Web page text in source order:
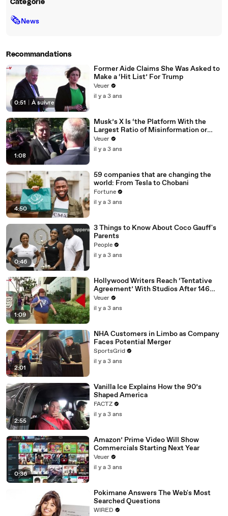
Catégorie
🗞News
Recommandations
0:51 À suivre
Former Aide Claims She Was Asked to
Make a ‘Hit List’ For Trump
Veuer
il y a 3 ans
1:08
Musk’s X Is ‘the Platform With the
Largest Ratio of Misinformation or
Disinformation’ Amongst All Social
Media Platforms
Veuer
il y a 3 ans
4:50
59 companies that are changing the
world: From Tesla to Chobani
Fortune
il y a 3 ans
0:46
3 Things to Know About Coco Gauff's
Parents
People
il y a 3 ans
1:09
Hollywood Writers Reach ‘Tentative
Agreement’ With Studios After 146
Day Strike
Veuer
il y a 3 ans
2:01
NHA Customers in Limbo as Company
Faces Potential Merger
SportsGrid
il y a 3 ans
2:55
Vanilla Ice Explains How the 90’s
Shaped America
FACTZ
il y a 3 ans
0:36
Amazon’ Prime Video Will Show
Commercials Starting Next Year
Veuer
il y a 3 ans
Pokimane Answers The Web's Most
Searched Questions
WIRED